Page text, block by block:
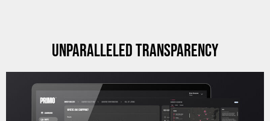
UNPARALLELED TRANSPARENCY